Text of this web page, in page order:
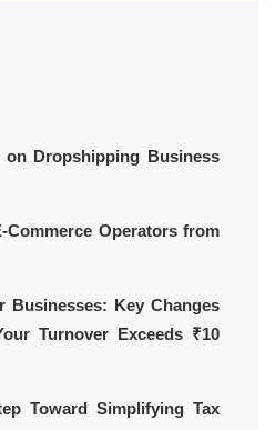
on Dropshipping Business
Commerce Operators from
Businesses: Key Changes
Turnover Exceeds ₹10
Toward Simplifying Tax